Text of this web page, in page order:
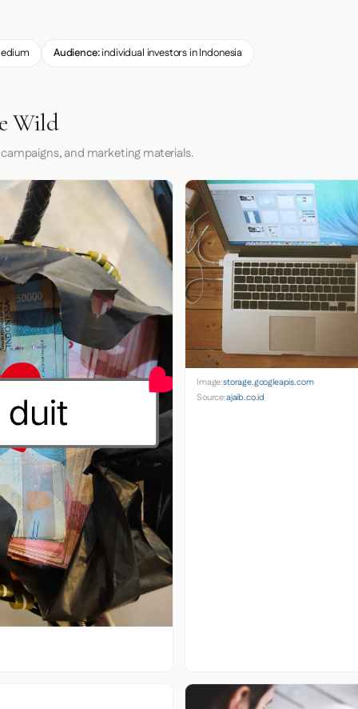
Audience:individual investors in Indonesia
Wild
and marketing materials.
Image:storage.googleapis.com
Source:ajaib.co.id